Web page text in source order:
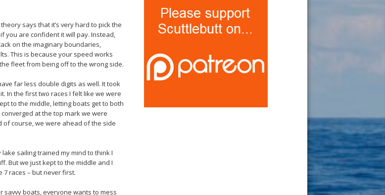
says that it’s very hard to pick the
you are confident it will pay. Instead,
on the imaginary boundaries,
This is because your speed works
fleet from being off to the wrong side.
far less double digits as well. It took
In the first two races I felt like we were
to the middle, letting boats get to both
at the top mark we were
course, we were ahead of the side
sailing trained my mind to think I
But we just kept to the middle and I
races – but never first.
savvy boats, everyone wants to mess